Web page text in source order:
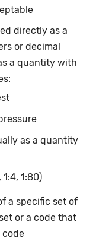
directly as a
or decimal
a quantity with
as a quantity
1:80)
a specific set of
or a code that
code